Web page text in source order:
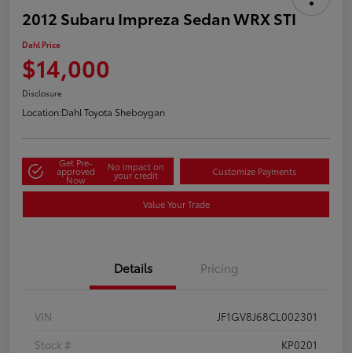
2012 Subaru Impreza Sedan WRX STI
Dahl Price
$14,000
Disclosure
Location:Dahl Toyota Sheboygan
Get Pre-
approved
Now
No impact on
your credit Customize Payments
Value Your Trade
Details Pricing
VIN
JF1GV8J68CL002301
Stock #
KP0201